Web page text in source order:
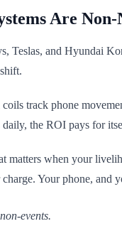
Are Non-
Teslas, and Hyundai
track phone
the ROI pays for
matters when your
Your phone, and
events.